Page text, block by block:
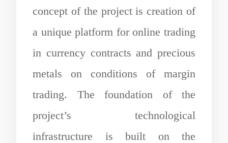
concept of the project is creation of
a unique platform for online trading
in currency contracts and precious
metals on conditions of margin
trading. The foundation of the
project’s technological
infrastructure is built on the